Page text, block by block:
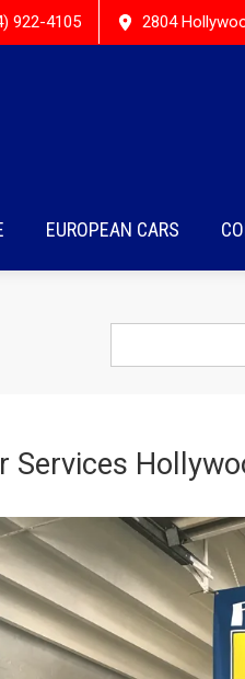
922-4105 2804
EUROPEAN CARS
Services